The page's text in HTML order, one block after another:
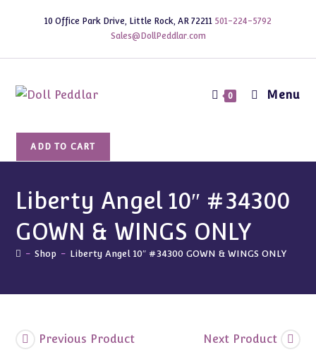
10 Office Park Drive, Little Rock, AR 72211 501-224-5792
Sales@DollPeddlar.com
0 Menu
#34300
GOWN
&
ADD TO CART
Liberty Angel 10″ #34300
GOWN & WINGS ONLY
- Shop - Liberty Angel 10″ #34300 GOWN & WINGS ONLY
Previous Product Next Product